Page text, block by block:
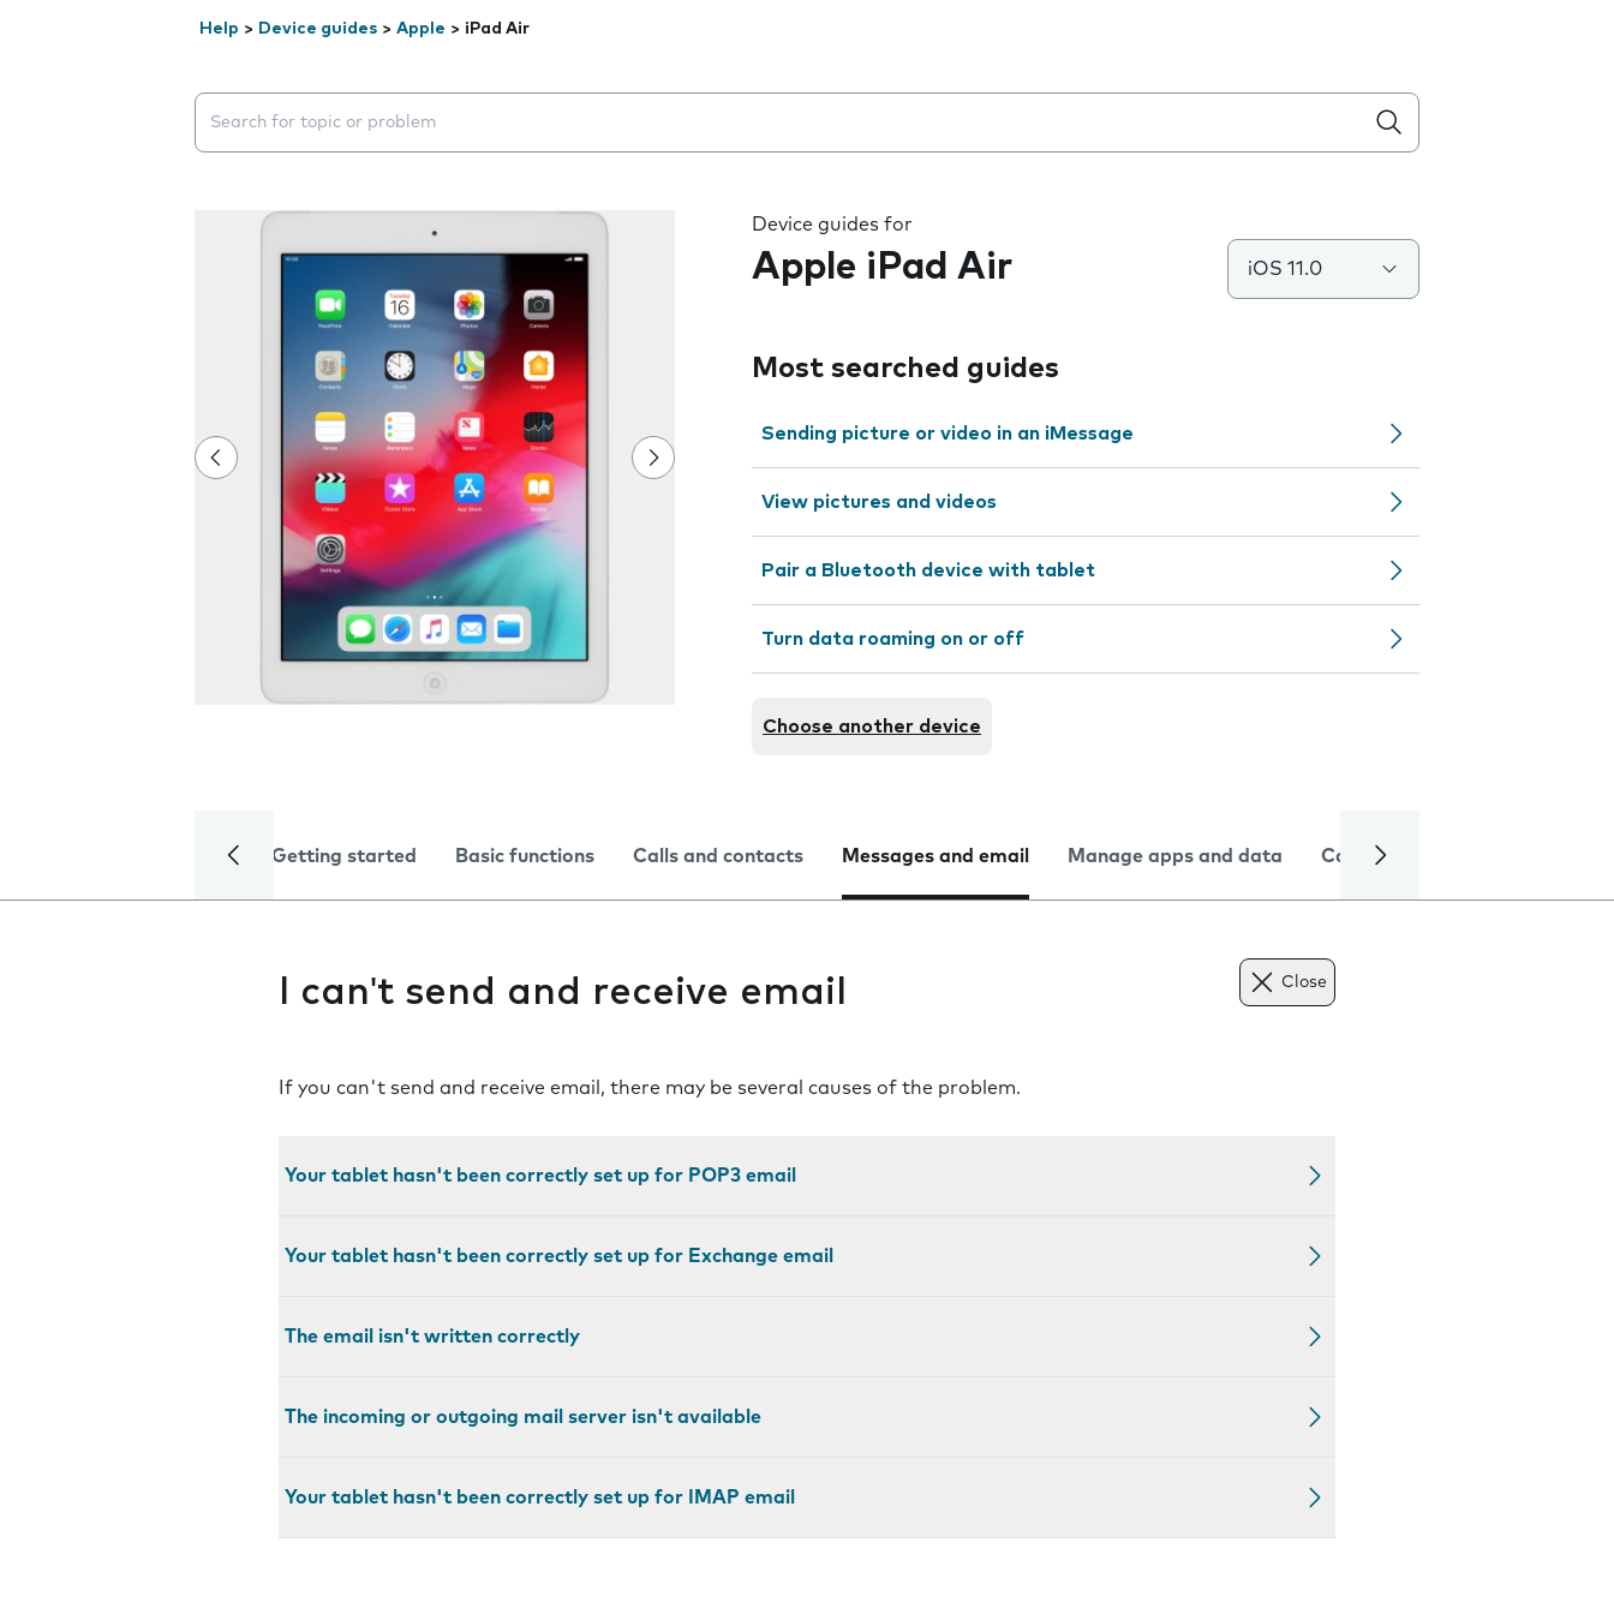
Help > Device guides > Apple > iPad Air
Search suggestions will appear below the field as you type
Device guides for
Apple iPad Air iOS 11.0
Most searched guides
Sending picture or video in an iMessage
View pictures and videos
Pair a Bluetooth device with tablet
Turn data roaming on or off
Choose another device
Getting started Basic functions Calls and contacts Messages and email Manage apps and data Camera
I can't send and receive email Close
If you can't send and receive email, there may be several causes of the problem.
Your tablet hasn't been correctly set up for POP3 email
Your tablet hasn't been correctly set up for Exchange email
The email isn't written correctly
The incoming or outgoing mail server isn't available
Your tablet hasn't been correctly set up for IMAP email